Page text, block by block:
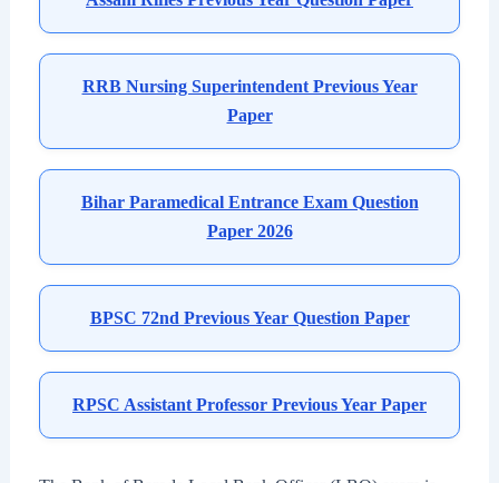
RRB Nursing Superintendent Previous Year
Paper
Bihar Paramedical Entrance Exam Question
Paper 2026
BPSC 72nd Previous Year Question Paper
RPSC Assistant Professor Previous Year Paper